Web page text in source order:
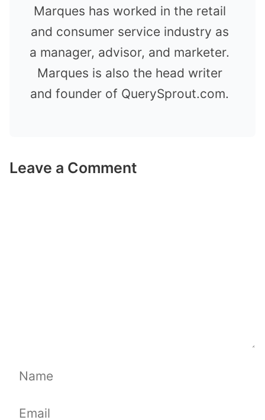
Marques has worked in the retail
and consumer service industry as
a manager, advisor, and marketer.
Marques is also the head writer
and founder of QuerySprout.com.
Leave a Comment
Name
Email